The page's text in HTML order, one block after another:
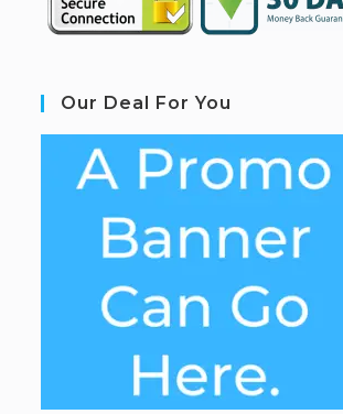
Our Deal For You